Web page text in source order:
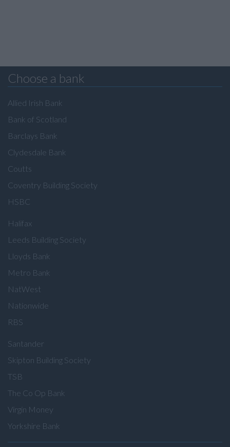
Choose a bank
Allied Irish Bank
Bank of Scotland
Barclays Bank
Clydesdale Bank
Coutts
Coventry Building Society
HSBC
Halifax
Leeds Building Society
Lloyds Bank
Metro Bank
NatWest
Nationwide
RBS
Santander
Skipton Building Society
TSB
The Co Op Bank
Virgin Money
Yorkshire Bank